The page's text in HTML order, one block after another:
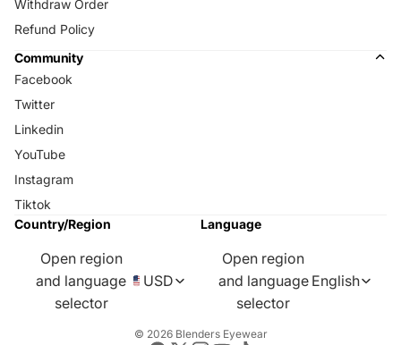
Withdraw Order
Refund Policy
Community
Facebook
Twitter
Linkedin
YouTube
Instagram
Tiktok
Country/Region
Open region
and language
selector
USD
Language
Open region
and language
selector
English
© 2026 Blenders Eyewear